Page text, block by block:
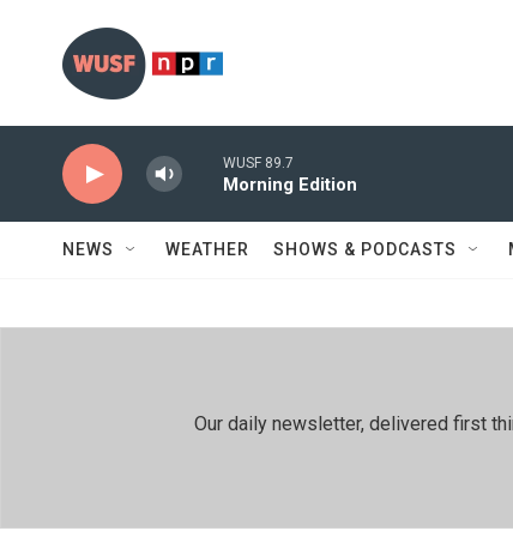
WUSF 89.7
Morning Edition
NEWS WEATHER SHOWS & PODCASTS
Our daily newsletter, delivered first